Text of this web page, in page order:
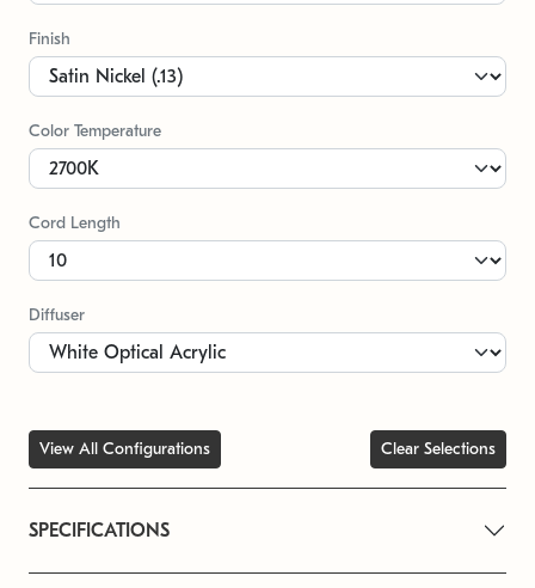
Finish
Color Temperature
Cord Length
Diffuser
View All Configurations Clear Selections
SPECIFICATIONS